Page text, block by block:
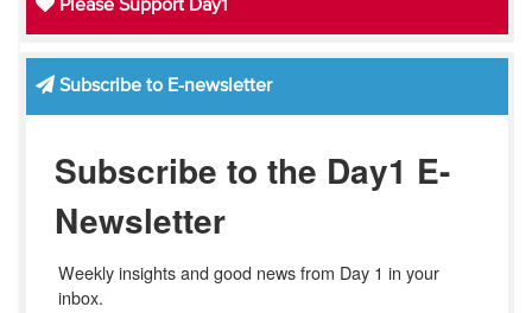
Please Support Day1
Subscribe to E-newsletter
Subscribe to the Day1 E-
Newsletter
Weekly insights and good news from Day 1 in your
inbox.